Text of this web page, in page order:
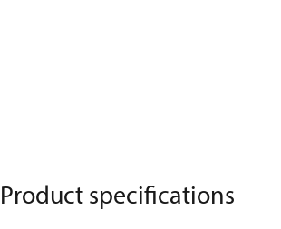
Product specifications